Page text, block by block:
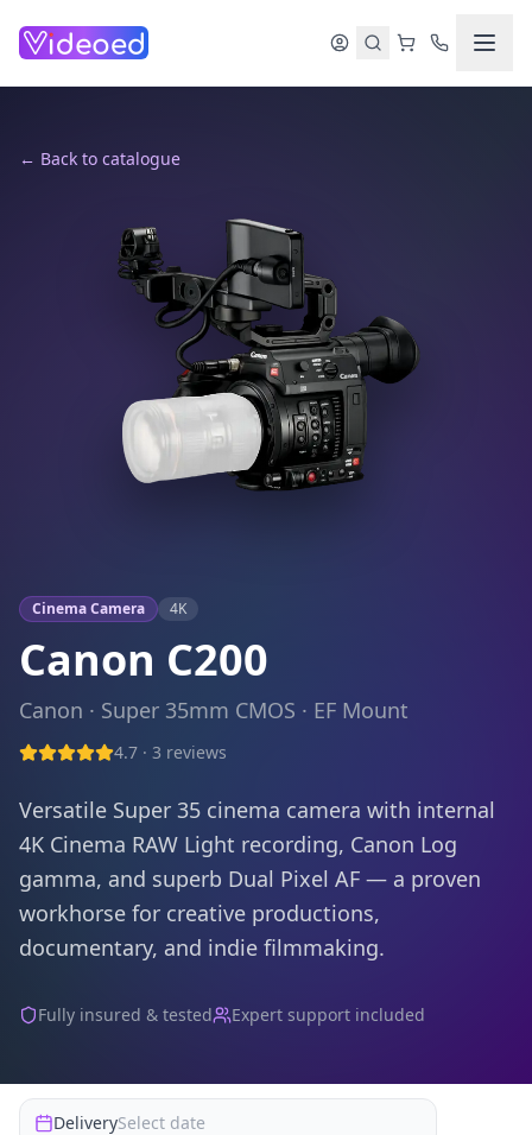
← Back to catalogue
Cinema Camera 4K
Canon C200
Canon · Super 35mm CMOS · EF Mount
4.7 · 3 reviews
Versatile Super 35 cinema camera with internal
4K Cinema RAW Light recording, Canon Log
gamma, and superb Dual Pixel AF — a proven
workhorse for creative productions,
documentary, and indie filmmaking.
Fully insured & tested Expert support included
DeliverySelect date